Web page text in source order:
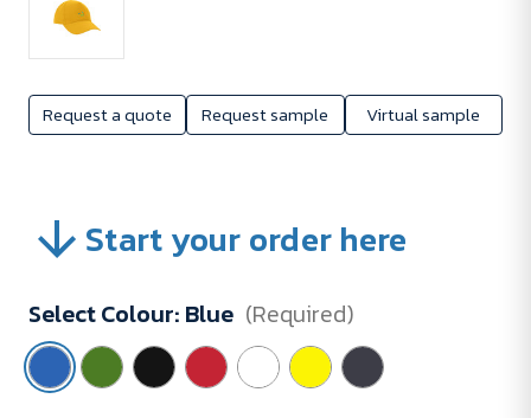
Request a quote Request sample Virtual sample
Start your order here
Select Colour: Blue (Required)